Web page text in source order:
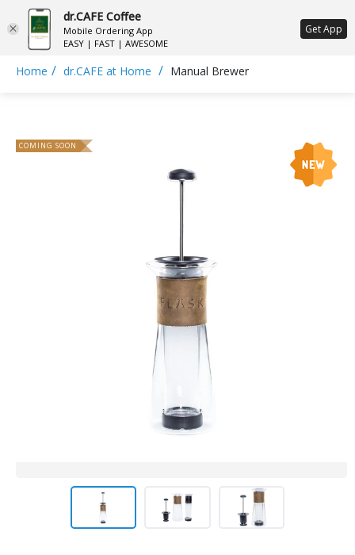
ع
Home / dr.CAFE at Home / Manual Brewer
COMING SOON
dr.CAFE Coffee
Mobile Ordering App
EASY | FAST | AWESOME
Get App